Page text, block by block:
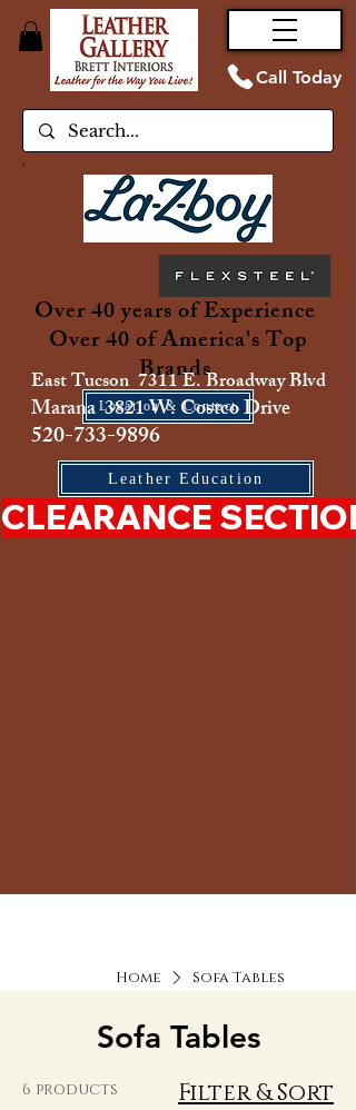
Call Today
Over 40 years of Experience
Over 40 of America's Top
Brands
Location & Contact
East Tucson 7311 E. Broadway Blvd
Marana 3821 W. Costco Drive
520-733-9896
Leather Education
CLEARANCE
Home Sofa Tables
Sofa Tables
6 products Filter & Sort